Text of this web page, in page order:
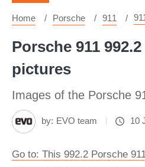
Home Porsche 911
Porsche 911
pictures
Images of the Porsche
by: EVO team 10
Go to: This 992.2 Porsche